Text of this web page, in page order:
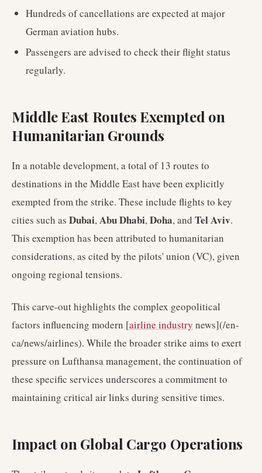
Hundreds of cancellations are expected at major
German aviation hubs.
Passengers are advised to check their flight status
regularly.
Middle East Routes Exempted on
Humanitarian Grounds
In a notable development, a total of 13 routes to
destinations in the Middle East have been explicitly
exempted from the strike. These include flights to key
cities such as Dubai,Abu Dhabi,Doha, and Tel Aviv.
This exemption has been attributed to humanitarian
considerations, as cited by the pilots' union (VC), given
ongoing regional tensions.
This carve-out highlights the complex geopolitical
factors influencing modern [airline industry news](/en-
ca/news/airlines). While the broader strike aims to exert
pressure on Lufthansa management, the continuation of
these specific services underscores a commitment to
maintaining critical air links during sensitive times.
Impact on Global Cargo Operations